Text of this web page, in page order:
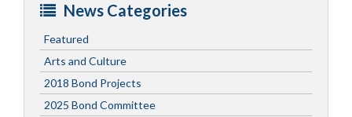
News Categories
Featured
Arts and Culture
2018 Bond Projects
2025 Bond Committee